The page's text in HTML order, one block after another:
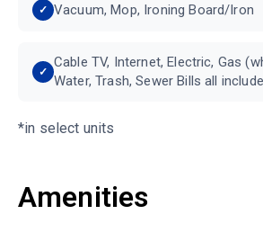
Vacuum, Mop, Ironing Board/Iron
Cable TV, Internet, Electric, Gas
Water, Trash, Sewer Bills all
*in select units
Amenities